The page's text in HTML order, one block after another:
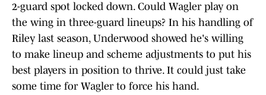
2-guard spot locked down. Could Wagler play on
the wing in three-guard lineups? In his handling of
Riley last season, Underwood showed he's willing
to make lineup and scheme adjustments to put his
best players in position to thrive. It could just take
some time for Wagler to force his hand.